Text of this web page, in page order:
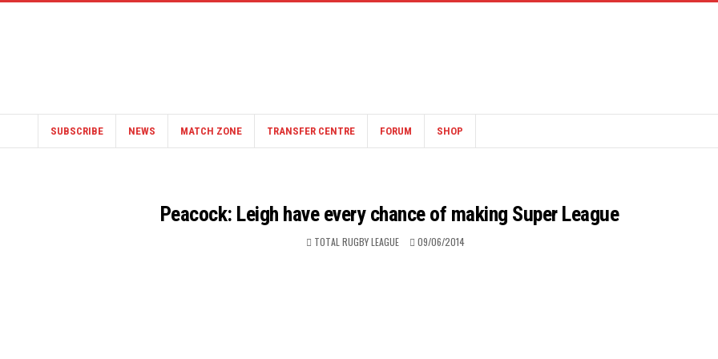
SUBSCRIBE NEWS MATCH ZONE TRANSFER CENTRE FORUM SHOP
Peacock: Leigh have every chance of making Super League
TOTAL RUGBY LEAGUE 09/06/2014